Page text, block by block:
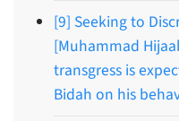
[9] Seeking to
[Muhammad
transgress is
Bidah on his